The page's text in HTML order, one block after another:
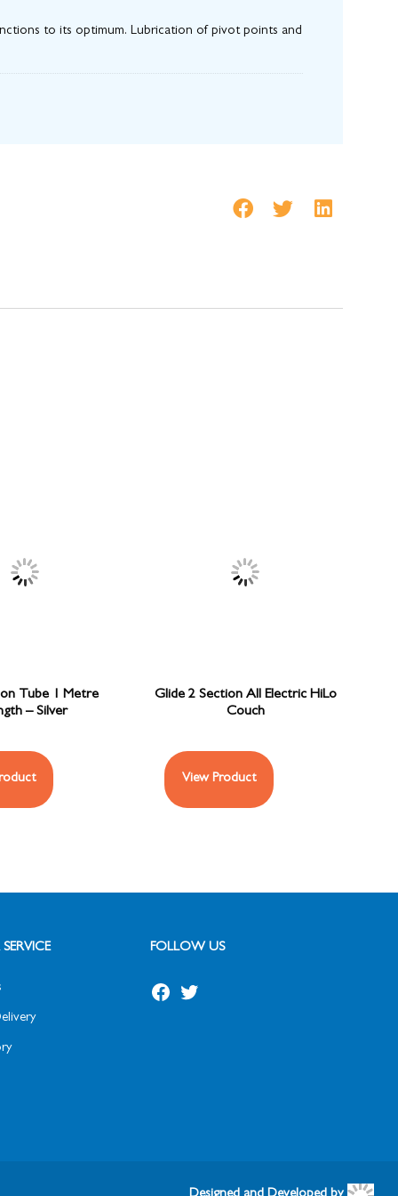
to its optimum. Lubrication of pivot points and
Tube 1 Metre
– Silver
Glide 2 Section All Electric HiLo
Couch
View Product
FOLLOW US